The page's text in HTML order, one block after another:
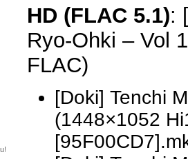
HD (FLAC 5.1):
Ryo-Ohki – Vol
FLAC)
[Doki] Tenchi
(1448×1052